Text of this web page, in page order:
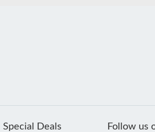
Special Deals Follow us